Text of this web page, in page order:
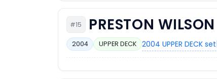
#15 PRESTON WILSON
2004 UPPER DECK 2004 UPPER DECK set